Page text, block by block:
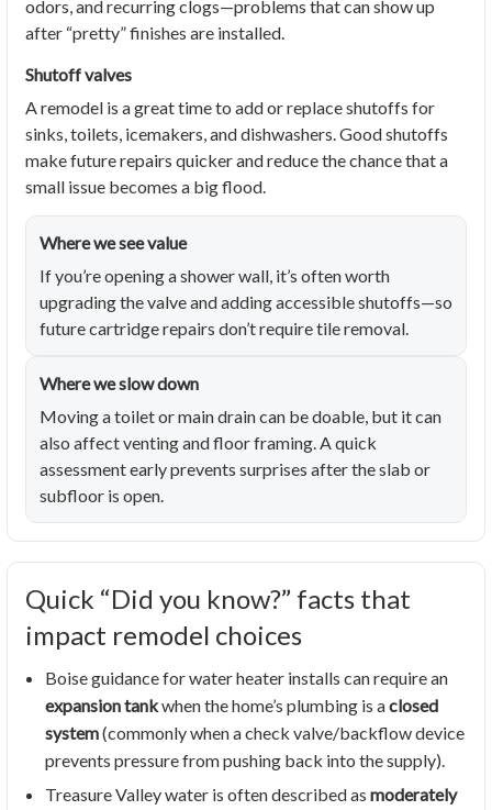
odors, and recurring clogs—problems that can show up
after “pretty” finishes are installed.
Shutoff valves
A remodel is a great time to add or replace shutoffs for
sinks, toilets, icemakers, and dishwashers. Good shutoffs
make future repairs quicker and reduce the chance that a
small issue becomes a big flood.
Where we see value
If you’re opening a shower wall, it’s often worth
upgrading the valve and adding accessible shutoffs—so
future cartridge repairs don’t require tile removal.
Where we slow down
Moving a toilet or main drain can be doable, but it can
also affect venting and floor framing. A quick
assessment early prevents surprises after the slab or
subfloor is open.
Quick “Did you know?” facts that
impact remodel choices
Boise guidance for water heater installs can require an
expansion tankwhen the home’s plumbing is aclosed
system(commonly when a check valve/backflow device
prevents pressure from pushing back into the supply).
Treasure Valley water is often described as moderately